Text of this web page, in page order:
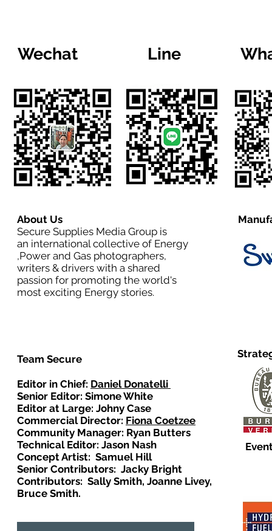
Wechat Line
About Us
Secure Supplies Media Group is
an international collective of Energy
,Power and Gas photographers,
writers & drivers with a shared
passion for promoting the world's
most exciting Energy stories.
Team Secure
Editor in Chief: Daniel Donatelli
Senior Editor: Simone White
Editor at Large: Johny Case
Commercial Director: Fiona Coetzee
Community Manager: Ryan Butters
Technical Editor: Jason Nash
Concept Artist: Samuel Hill
Senior Contributors: Jacky Bright
Contributors: Sally Smith, Joanne Livey,
Bruce Smith.